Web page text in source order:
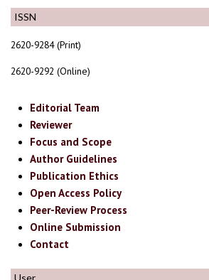
ISSN
2620-9284 (Print)
2620-9292 (Online)
Editorial Team
Reviewer
Focus and Scope
Author Guidelines
Publication Ethics
Open Access Policy
Peer-Review Process
Online Submission
Contact
User